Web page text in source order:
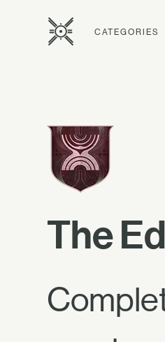
CATEGORIES
The